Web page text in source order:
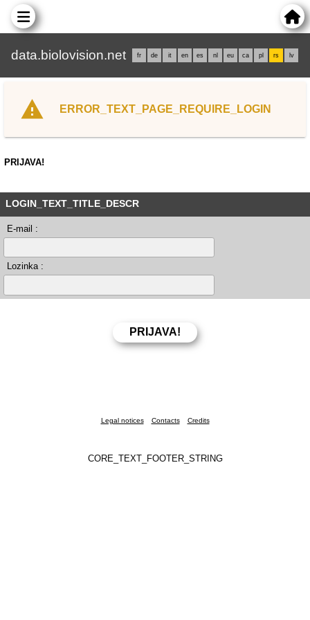
data.biolovision.net fr de it en es nl eu ca pl rs lv
ERROR_TEXT_PAGE_REQUIRE_LOGIN
PRIJAVA!
LOGIN_TEXT_TITLE_DESCR
E-mail :
Lozinka :
Legal notices Contacts Credits
CORE_TEXT_FOOTER_STRING